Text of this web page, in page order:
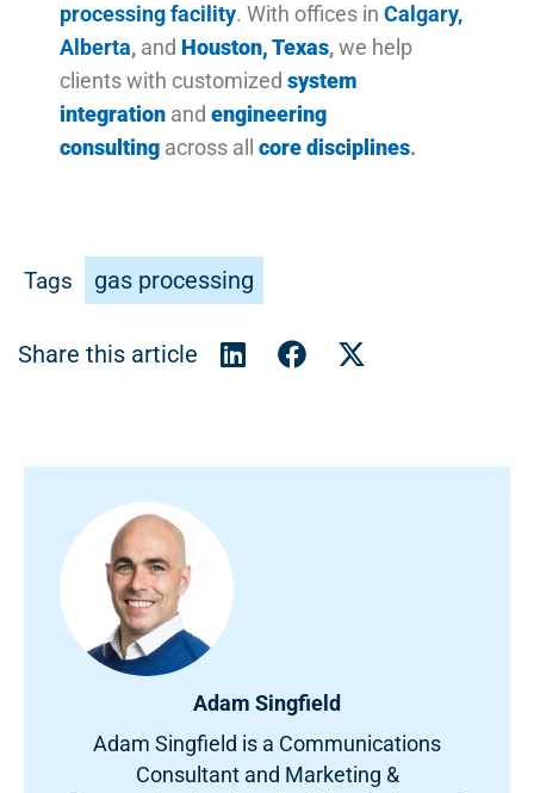
processing facility. With offices in Calgary,
Alberta, and Houston, Texas,we help
clients with customized system
integration and engineering
consulting across all core disciplines.
Tags gas processing
Adam Singfield
Adam Singfield is a Communications
Consultant and Marketing &